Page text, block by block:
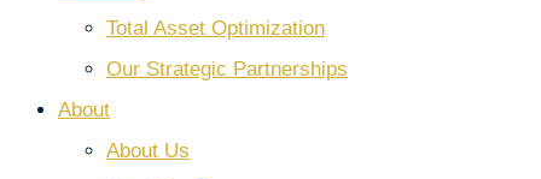
Total Asset Optimization
Our Strategic Partnerships
About
About Us